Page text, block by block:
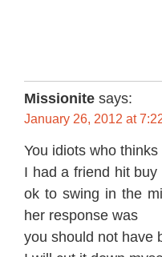
Missionite says:
January 26, 2012 at
You idiots who
I had a friend hit
ok to swing in the
her response was
you should not have